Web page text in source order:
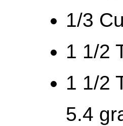
1/3
1 1/2
1 1/2
5.4